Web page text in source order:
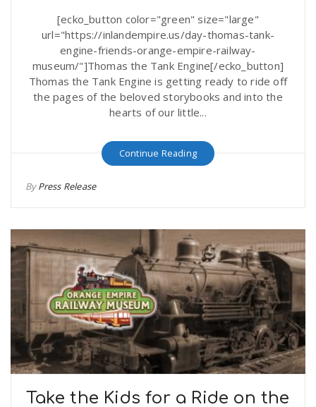
[ecko_button color="green" size="large"
url="https://inlandempire.us/day-thomas-tank-
engine-friends-orange-empire-railway-
museum/"]Thomas the Tank Engine[/ecko_button]
Thomas the Tank Engine is getting ready to ride off
the pages of the beloved storybooks and into the
hearts of our little...
Continue Reading
ByPress Release
Take the Kids for a Ride on the